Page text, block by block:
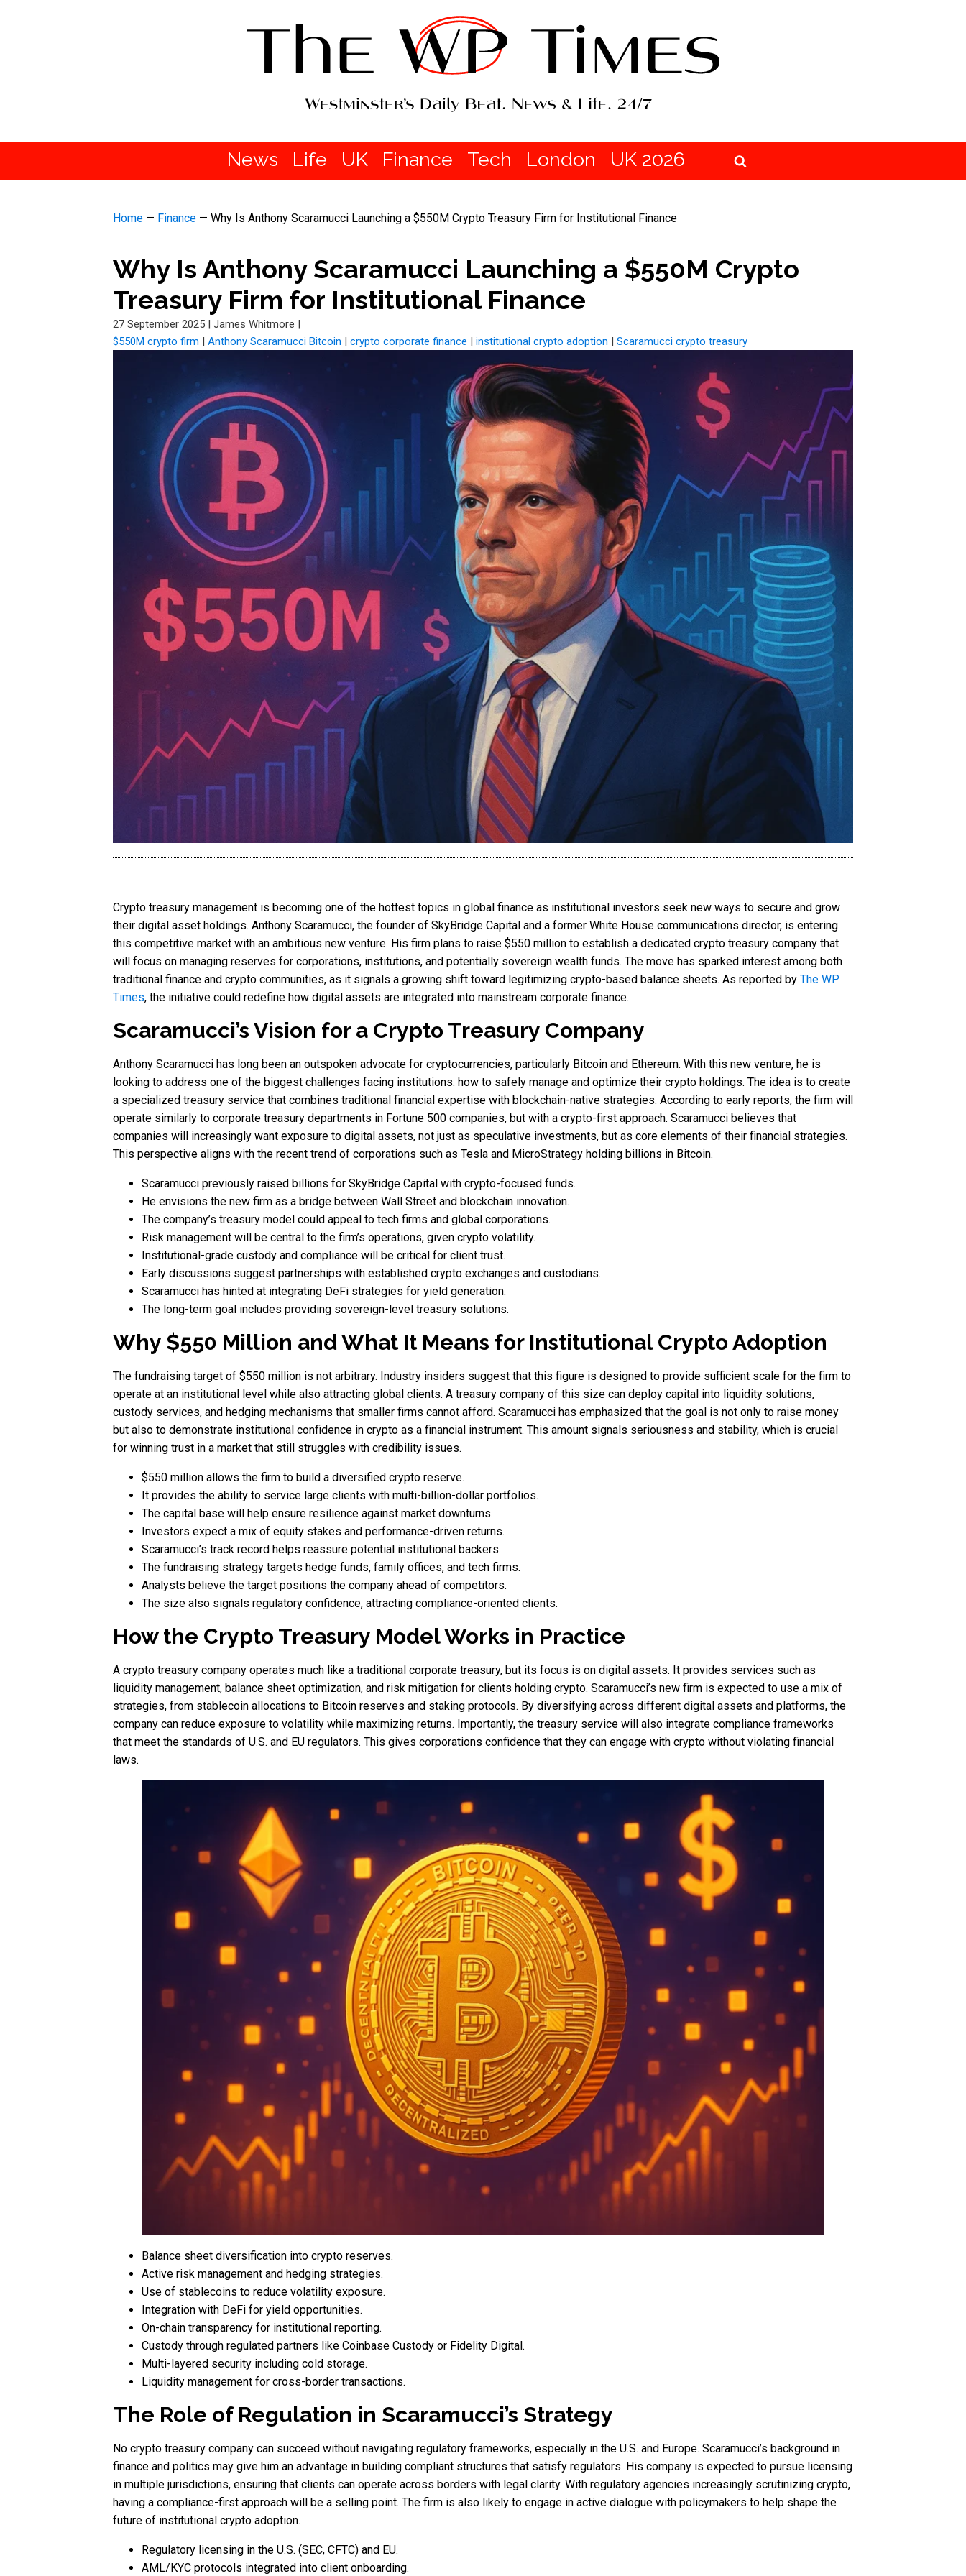
News Life UK Finance Tech London UK 2026
Home — Finance — Why Is Anthony Scaramucci Launching a $550M Crypto Treasury Firm for Institutional Finance
Why Is Anthony Scaramucci Launching a $550M Crypto
Treasury Firm for Institutional Finance
27 September 2025 | James Whitmore |
$550M crypto firm | Anthony Scaramucci Bitcoin | crypto corporate finance | institutional crypto adoption | Scaramucci crypto treasury
Crypto treasury management is becoming one of the hottest topics in global finance as institutional investors seek new ways to secure and grow
their digital asset holdings. Anthony Scaramucci, the founder of SkyBridge Capital and a former White House communications director, is entering
this competitive market with an ambitious new venture. His firm plans to raise $550 million to establish a dedicated crypto treasury company that
will focus on managing reserves for corporations, institutions, and potentially sovereign wealth funds. The move has sparked interest among both
traditional finance and crypto communities, as it signals a growing shift toward legitimizing crypto-based balance sheets. As reported by The WP
Times, the initiative could redefine how digital assets are integrated into mainstream corporate finance.
Scaramucci’s Vision for a Crypto Treasury Company
Anthony Scaramucci has long been an outspoken advocate for cryptocurrencies, particularly Bitcoin and Ethereum. With this new venture, he is
looking to address one of the biggest challenges facing institutions: how to safely manage and optimize their crypto holdings. The idea is to create
a specialized treasury service that combines traditional financial expertise with blockchain-native strategies. According to early reports, the firm will
operate similarly to corporate treasury departments in Fortune 500 companies, but with a crypto-first approach. Scaramucci believes that
companies will increasingly want exposure to digital assets, not just as speculative investments, but as core elements of their financial strategies.
This perspective aligns with the recent trend of corporations such as Tesla and MicroStrategy holding billions in Bitcoin.
Scaramucci previously raised billions for SkyBridge Capital with crypto-focused funds.
He envisions the new firm as a bridge between Wall Street and blockchain innovation.
The company’s treasury model could appeal to tech firms and global corporations.
Risk management will be central to the firm’s operations, given crypto volatility.
Institutional-grade custody and compliance will be critical for client trust.
Early discussions suggest partnerships with established crypto exchanges and custodians.
Scaramucci has hinted at integrating DeFi strategies for yield generation.
The long-term goal includes providing sovereign-level treasury solutions.
Why $550 Million and What It Means for Institutional Crypto Adoption
The fundraising target of $550 million is not arbitrary. Industry insiders suggest that this figure is designed to provide sufficient scale for the firm to
operate at an institutional level while also attracting global clients. A treasury company of this size can deploy capital into liquidity solutions,
custody services, and hedging mechanisms that smaller firms cannot afford. Scaramucci has emphasized that the goal is not only to raise money
but also to demonstrate institutional confidence in crypto as a financial instrument. This amount signals seriousness and stability, which is crucial
for winning trust in a market that still struggles with credibility issues.
$550 million allows the firm to build a diversified crypto reserve.
It provides the ability to service large clients with multi-billion-dollar portfolios.
The capital base will help ensure resilience against market downturns.
Investors expect a mix of equity stakes and performance-driven returns.
Scaramucci’s track record helps reassure potential institutional backers.
The fundraising strategy targets hedge funds, family offices, and tech firms.
Analysts believe the target positions the company ahead of competitors.
The size also signals regulatory confidence, attracting compliance-oriented clients.
How the Crypto Treasury Model Works in Practice
A crypto treasury company operates much like a traditional corporate treasury, but its focus is on digital assets. It provides services such as
liquidity management, balance sheet optimization, and risk mitigation for clients holding crypto. Scaramucci’s new firm is expected to use a mix of
strategies, from stablecoin allocations to Bitcoin reserves and staking protocols. By diversifying across different digital assets and platforms, the
company can reduce exposure to volatility while maximizing returns. Importantly, the treasury service will also integrate compliance frameworks
that meet the standards of U.S. and EU regulators. This gives corporations confidence that they can engage with crypto without violating financial
laws.
Balance sheet diversification into crypto reserves.
Active risk management and hedging strategies.
Use of stablecoins to reduce volatility exposure.
Integration with DeFi for yield opportunities.
On-chain transparency for institutional reporting.
Custody through regulated partners like Coinbase Custody or Fidelity Digital.
Multi-layered security including cold storage.
Liquidity management for cross-border transactions.
The Role of Regulation in Scaramucci’s Strategy
No crypto treasury company can succeed without navigating regulatory frameworks, especially in the U.S. and Europe. Scaramucci’s background in
finance and politics may give him an advantage in building compliant structures that satisfy regulators. His company is expected to pursue licensing
in multiple jurisdictions, ensuring that clients can operate across borders with legal clarity. With regulatory agencies increasingly scrutinizing crypto,
having a compliance-first approach will be a selling point. The firm is also likely to engage in active dialogue with policymakers to help shape the
future of institutional crypto adoption.
Regulatory licensing in the U.S. (SEC, CFTC) and EU.
AML/KYC protocols integrated into client onboarding.